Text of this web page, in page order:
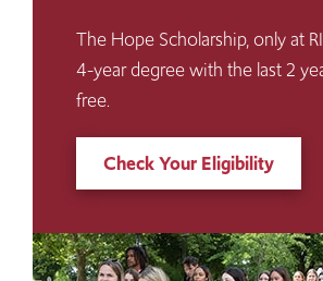
The Hope Scholarship, only at
4-year degree with the last 2
free.
Check Your Eligibility